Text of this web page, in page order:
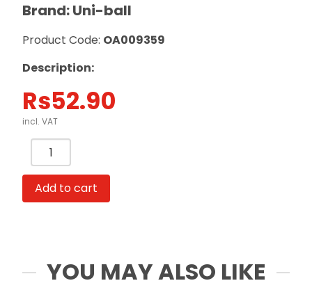
Brand: Uni-ball
Product Code: OA009359
Description:
Rs52.90
incl. VAT
Rollerball
Pen
Uni
Deluxe
0.5mm
Micro
Add to cart
YOU MAY ALSO LIKE